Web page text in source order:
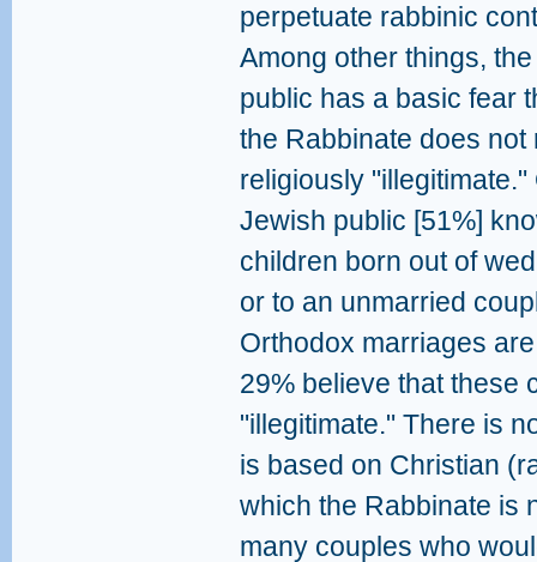
perpetuate rabbinic
Among other things, the
public has a basic fear
the Rabbinate does
religiously
Jewish public [51%]
children born out of
or to an unmarried
Orthodox marriages
29% believe that these
"illegitimate." There is
is based on Christian
which the Rabbinate is
many couples who